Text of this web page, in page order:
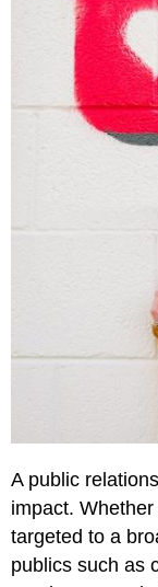
Metrics
Track
Facebook
Analytics
Practices
Discussion
\
A public
impact.
targeted to a
publics such as